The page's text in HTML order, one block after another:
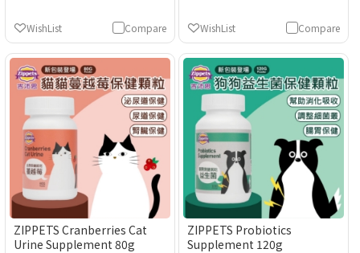
Compare
WishList Compare
WishList
ZIPPETS Cranberries Cat
Urine Supplement 80g
ZIPPETS Probiotics
Supplement 120g